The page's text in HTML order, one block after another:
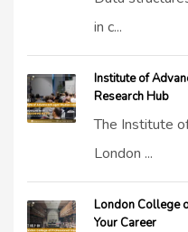
in c...
Institute of
Research Hub
The Institute
London ...
London College
Your Career